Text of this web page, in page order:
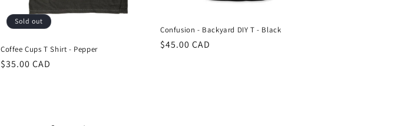
Sold out
Coffee Cups T Shirt - Pepper
Regular
$35.00 CAD
Confusion - Backyard DIY T - Black
Regular
$45.00 CAD